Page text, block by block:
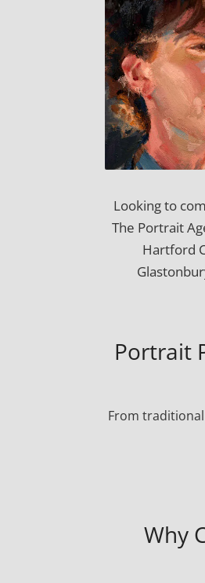
Looking to
The Portrait
Hartford
Portrait
From
Why